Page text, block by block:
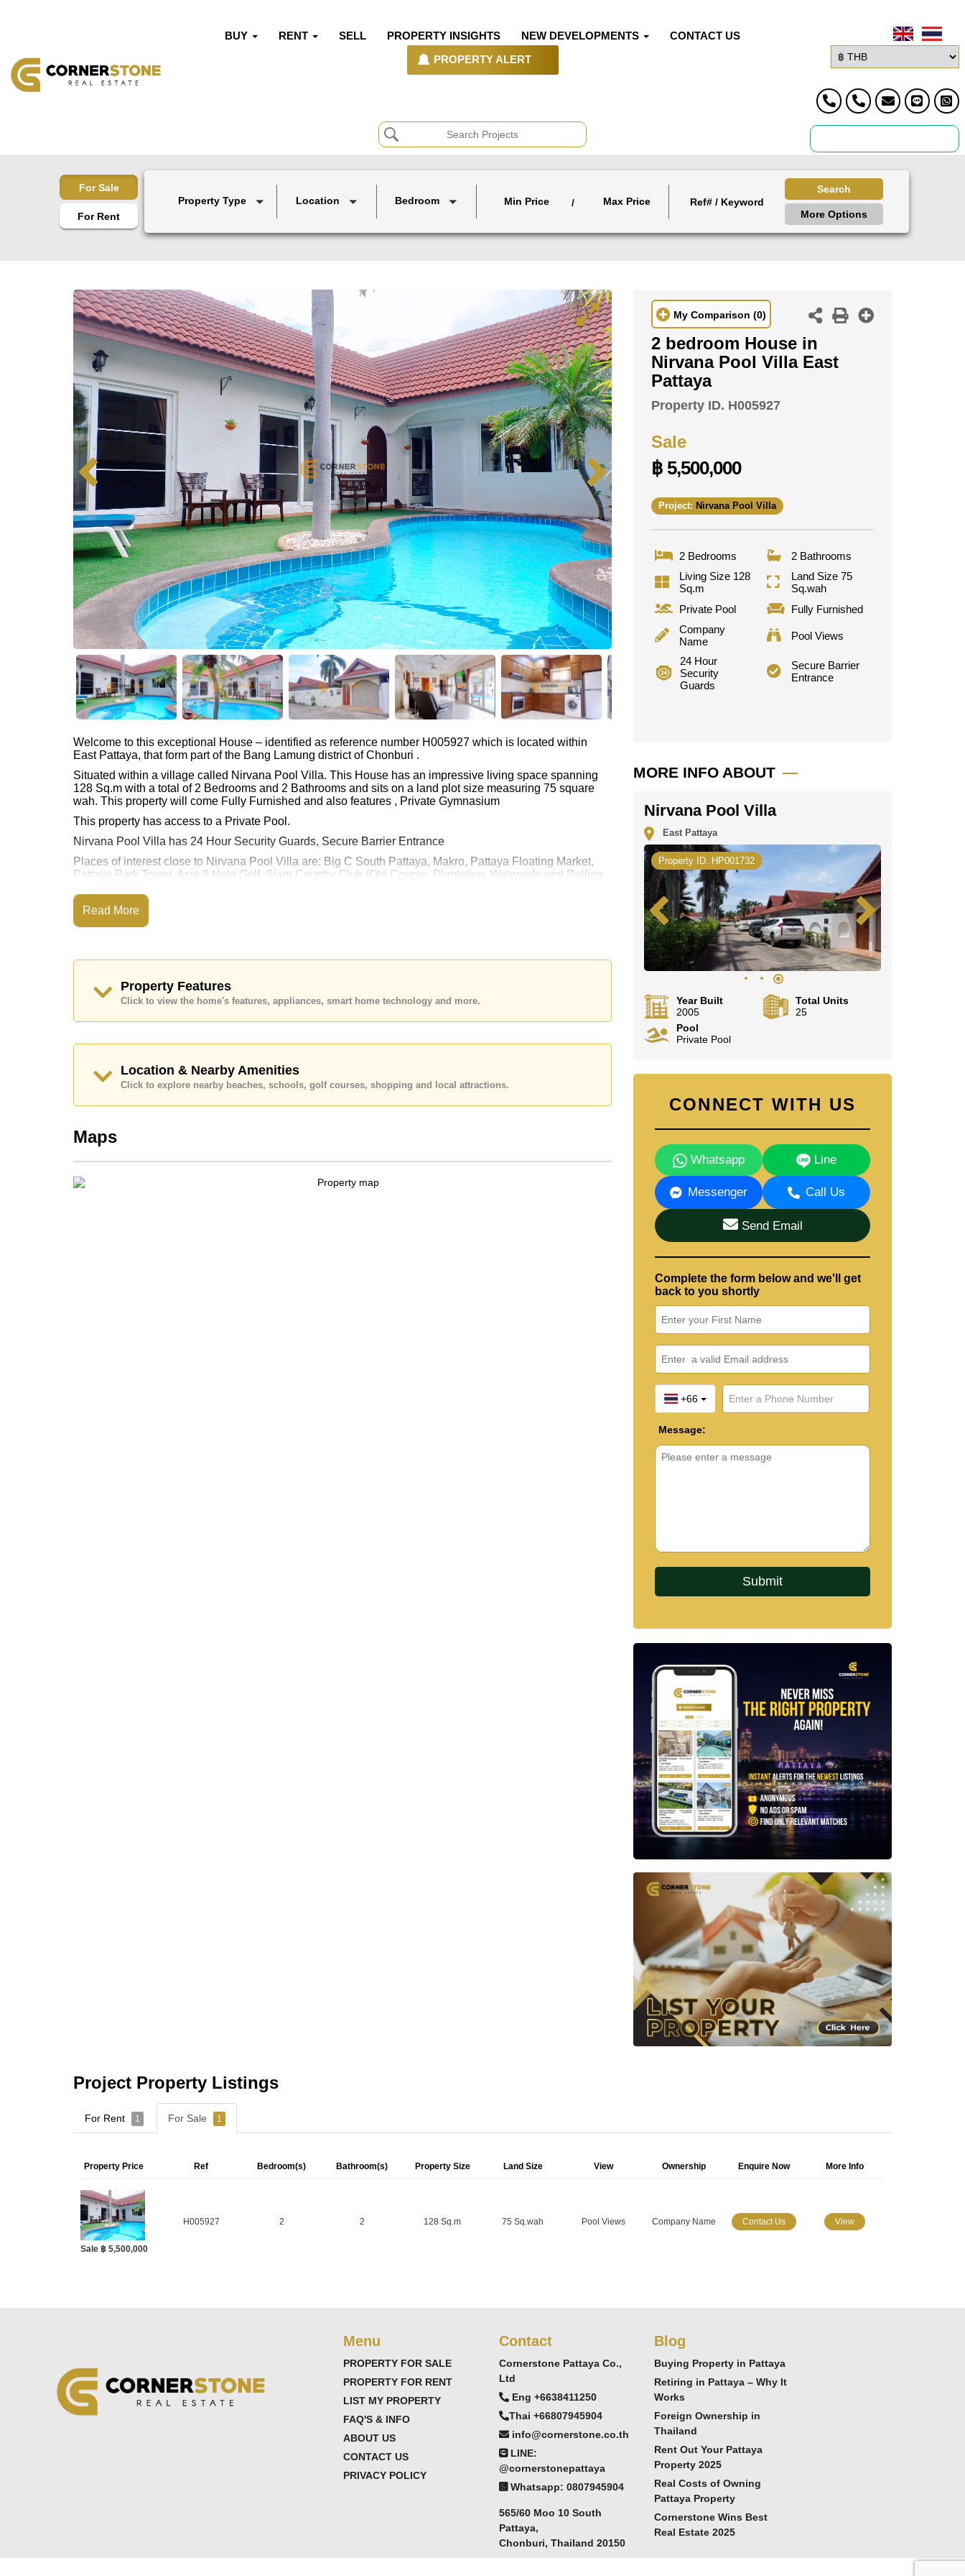
BUY RENT SELL PROPERTY INSIGHTS NEW DEVELOPMENTS CONTACT US
PROPERTY ALERT
For Sale
For Rent
Property Type Location Bedroom Min Price / Max Price
Search
More Options
Welcome to this exceptional House – identified as reference number H005927 which is located within
East Pattaya, that form part of the Bang Lamung district of Chonburi .
Situated within a village called Nirvana Pool Villa. This House has an impressive living space spanning
128 Sq.m with a total of 2 Bedrooms and 2 Bathrooms and sits on a land plot size measuring 75 square
wah. This property will come Fully Furnished and also features , Private Gymnasium
This property has access to a Private Pool.
Nirvana Pool Villa has 24 Hour Security Guards, Secure Barrier Entrance
Places of interest close to Nirvana Pool Villa are: Big C South Pattaya, Makro, Pattaya Floating Market,
Pattaya Park Tower, Asia 9 Hole Golf, Siam Country Club (Old Course, Plantation, Waterside and Rolling
This property is advertised for sale at ฿ 5,500,000.
Ownership of the title deed is held in Company Name ownership
Our office Whatsapp is+66807945904
Read More
Property Features
Click to view the home's features, appliances, smart home technology and more.
Location & Nearby Amenities
Click to explore nearby beaches, schools, golf courses, shopping and local attractions.
Maps
My Comparison (0)
2 bedroom House in
Nirvana Pool Villa East
Pattaya
Property ID. H005927
Sale
฿ 5,500,000
Project: Nirvana Pool Villa
2 Bedrooms
2 Bathrooms
Living Size 128
Sq.m
Land Size 75
Sq.wah
Private Pool
Fully Furnished
Company
Name
Pool Views
24 Hour
Security
Guards
Secure Barrier
Entrance
MORE INFO ABOUT
Nirvana Pool Villa
East Pattaya
Property ID. HP001732
Year Built
2005
Total Units
25
Pool
Private Pool
CONNECT WITH US
Whatsapp Line
Messenger Call Us
Send Email
Complete the form below and we'll get
back to you shortly
+66
Message:
Project Property Listings
For Rent 1 For Sale 1
Property Price Ref Bedroom(s) Bathroom(s) Property Size Land Size View Ownership Enquire Now More Info
Sale ฿ 5,500,000
H005927 2 2 128 Sq.m 75 Sq.wah Pool Views Company Name Contact Us View
Menu
PROPERTY FOR SALE
PROPERTY FOR RENT
LIST MY PROPERTY
FAQ'S & INFO
ABOUT US
CONTACT US
PRIVACY POLICY
Contact
Cornerstone Pattaya Co.,
Ltd
Eng +6638411250
Thai +66807945904
info@cornerstone.co.th
LINE:
@cornerstonepattaya
Whatsapp: 0807945904
565/60 Moo 10 South
Pattaya,
Chonburi, Thailand 20150
Blog
Buying Property in Pattaya
Retiring in Pattaya – Why It
Works
Foreign Ownership in
Thailand
Rent Out Your Pattaya
Property 2025
Real Costs of Owning
Pattaya Property
Cornerstone Wins Best
Real Estate 2025